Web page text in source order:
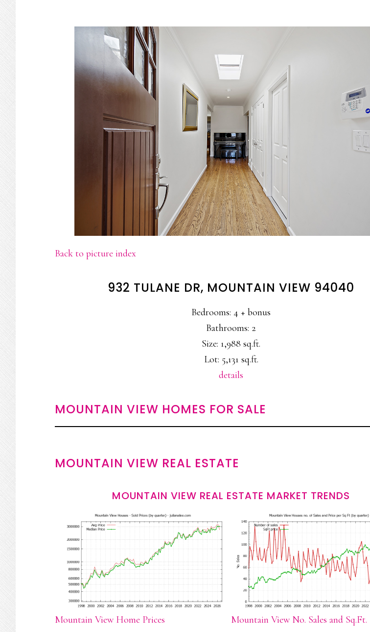
Back to picture index
932 TULANE DR, MOUNTAIN VIEW 94040
Bedrooms: 4 + bonus
Bathrooms: 2
Size: 1,988 sq.ft.
Lot: 5,131 sq.ft.
details
MOUNTAIN VIEW HOMES FOR SALE
MOUNTAIN VIEW REAL ESTATE
MOUNTAIN VIEW REAL ESTATE MARKET TRENDS
Mountain View Home Prices Mountain View No. Sales and Sq.Ft.